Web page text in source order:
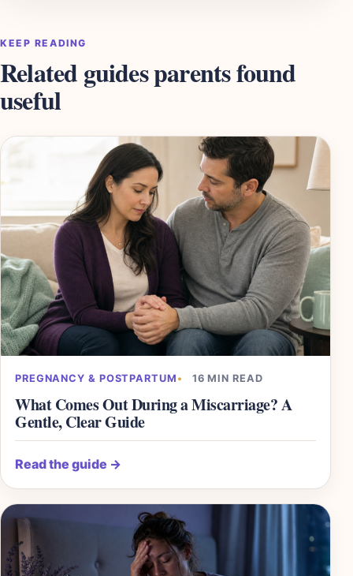
KEEP READING
Related guides parents found
useful
PREGNANCY & POSTPARTUM 16 MIN READ
What Comes Out During a Miscarriage? A
Gentle, Clear Guide
Read the guide →